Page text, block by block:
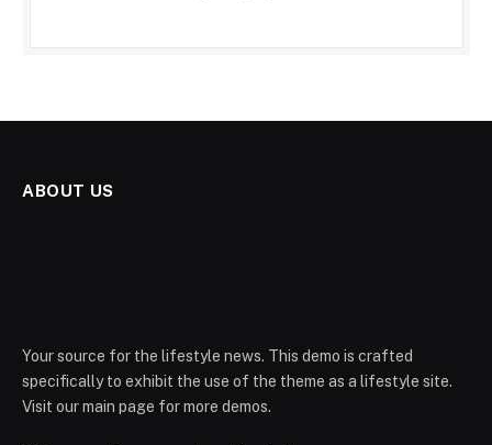
ABOUT US
Your source for the lifestyle news. This demo is crafted
specifically to exhibit the use of the theme as a lifestyle site.
Visit our main page for more demos.